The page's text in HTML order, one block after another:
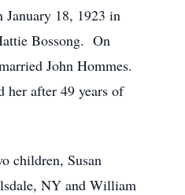
18, 1923 in
Bossong. On
John Hommes.
her after 49 years of
children, Susan
NY and William